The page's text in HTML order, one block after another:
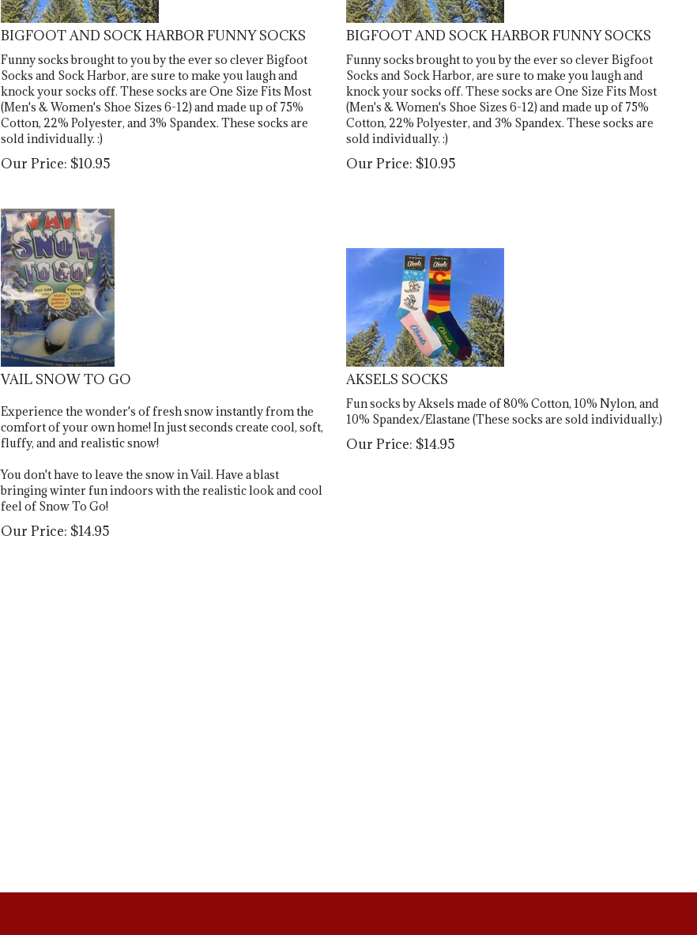
BIGFOOT AND SOCK HARBOR FUNNY SOCKS
Funny socks brought to you by the ever so clever Bigfoot
Socks and Sock Harbor, are sure to make you laugh and
knock your socks off. These socks are One Size Fits Most
(Men's & Women's Shoe Sizes 6-12) and made up of 75%
Cotton, 22% Polyester, and 3% Spandex. These socks are
sold individually. :)
Our Price: $10.95
BIGFOOT AND SOCK HARBOR FUNNY SOCKS
Funny socks brought to you by the ever so clever Bigfoot
Socks and Sock Harbor, are sure to make you laugh and
knock your socks off. These socks are One Size Fits Most
(Men's & Women's Shoe Sizes 6-12) and made up of 75%
Cotton, 22% Polyester, and 3% Spandex. These socks are
sold individually. :)
Our Price: $10.95
VAIL SNOW TO GO
Experience the wonder's of fresh snow instantly from the
comfort of your own home!In just seconds create cool, soft,
fluffy, and and realistic snow!
You don't have to leave the snow in Vail. Have a blast
bringing winter fun indoors with the realistic look and cool
feel of Snow To Go!
Our Price: $14.95
AKSELS SOCKS
Fun socks by Aksels made of 80% Cotton, 10% Nylon, and
10% Spandex/Elastane (These socks are sold individually.)
Our Price: $14.95